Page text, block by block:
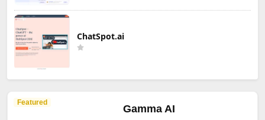
ChatSpot.ai
Featured
Gamma AI